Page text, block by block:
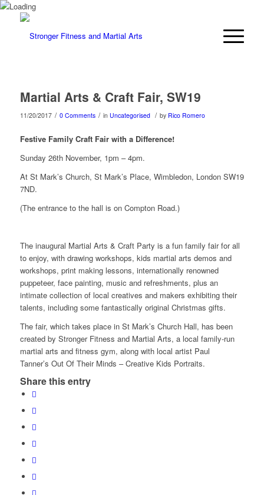
Martial Arts & Craft Fair, SW19
11/20/2017 / 0 Comments / in Uncategorised / by Rico Romero
Festive Family Craft Fair with a Difference!
Sunday 26th November, 1pm – 4pm.
At St Mark’s Church, St Mark’s Place, Wimbledon, London SW19
7ND.
(The entrance to the hall is on Compton Road.)
The inaugural Martial Arts & Craft Party is a fun family fair for all
to enjoy, with drawing workshops, kids martial arts demos and
workshops, print making lessons, internationally renowned
puppeteer, face painting, music and refreshments, plus an
intimate collection of local creatives and makers exhibiting their
talents, including some fantastically original Christmas gifts.
The fair, which takes place in St Mark’s Church Hall, has been
created by Stronger Fitness and Martial Arts, a local family-run
martial arts and fitness gym, along with local artist Paul
Tanner’s Out Of Their Minds – Creative Kids Portraits.
Share this entry